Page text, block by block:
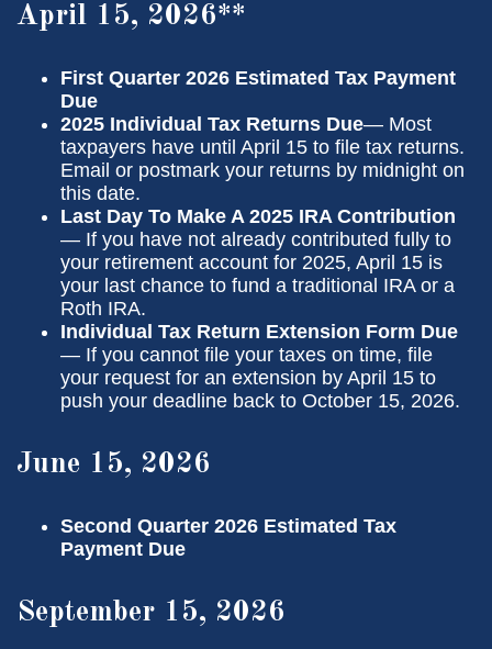
April 15, 2026**
First Quarter 2026 Estimated Tax Payment
Due
2025 Individual Tax Returns Due— Most
taxpayers have until April 15 to file tax returns.
Email or postmark your returns by midnight on
this date.
Last Day To Make A 2025 IRA Contribution
— If you have not already contributed fully to
your retirement account for 2025, April 15 is
your last chance to fund a traditional IRA or a
Roth IRA.
Individual Tax Return Extension Form Due
— If you cannot file your taxes on time, file
your request for an extension by April 15 to
push your deadline back to October 15, 2026.
June 15, 2026
Second Quarter 2026 Estimated Tax
Payment Due
September 15, 2026